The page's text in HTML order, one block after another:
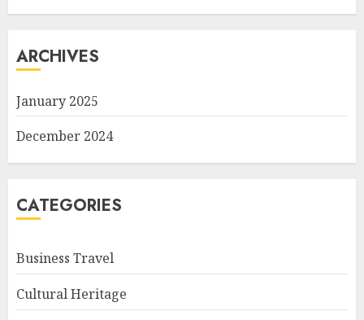
ARCHIVES
January 2025
December 2024
CATEGORIES
Business Travel
Cultural Heritage